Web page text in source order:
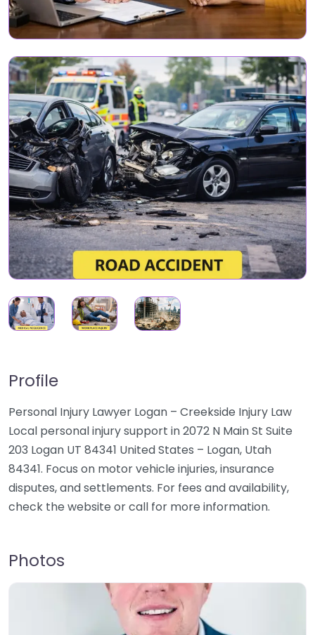
Profile
Personal Injury Lawyer Logan – Creekside Injury Law
Local personal injury support in 2072 N Main St Suite
203 Logan UT 84341 United States – Logan, Utah
84341. Focus on motor vehicle injuries, insurance
disputes, and settlements. For fees and availability,
check the website or call for more information.
Photos